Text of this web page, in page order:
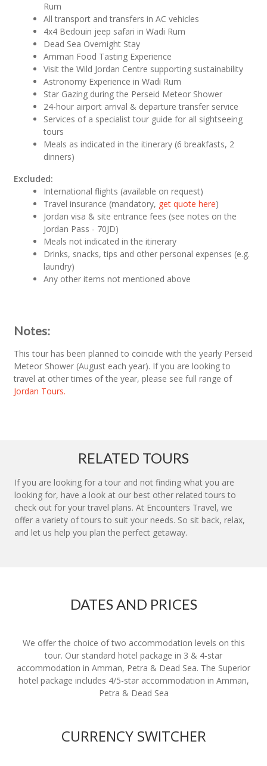
Rum
All transport and transfers in AC vehicles
4x4 Bedouin jeep safari in Wadi Rum
Dead Sea Overnight Stay
Amman Food Tasting Experience
Visit the Wild Jordan Centre supporting sustainability
Astronomy Experience in Wadi Rum
Star Gazing during the Perseid Meteor Shower
24-hour airport arrival & departure transfer service
Services of a specialist tour guide for all sightseeing
tours
Meals as indicated in the itinerary (6 breakfasts, 2
dinners)
Excluded:
International flights (available on request)
Travel insurance (mandatory, get quote here)
Jordan visa & site entrance fees (see notes on the
Jordan Pass - 70JD)
Meals not indicated in the itinerary
Drinks, snacks, tips and other personal expenses (e.g.
laundry)
Any other items not mentioned above
Notes:
This tour has been planned to coincide with the yearly Perseid
Meteor Shower (August each year). If you are looking to
travel at other times of the year, please see full range of
Jordan Tours.
RELATED TOURS
If you are looking for a tour and not finding what you are
looking for, have a look at our best other related tours to
check out for your travel plans. At Encounters Travel, we
offer a variety of tours to suit your needs. So sit back, relax,
and let us help you plan the perfect getaway.
DATES AND PRICES
We offer the choice of two accommodation levels on this
tour. Our standard hotel package in 3 & 4-star
accommodation in Amman, Petra & Dead Sea. The Superior
hotel package includes 4/5-star accommodation in Amman,
Petra & Dead Sea
CURRENCY SWITCHER